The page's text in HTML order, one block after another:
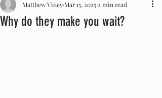
Why do they make you wait?
Matthew VineyMar 15, 2025 2 min read